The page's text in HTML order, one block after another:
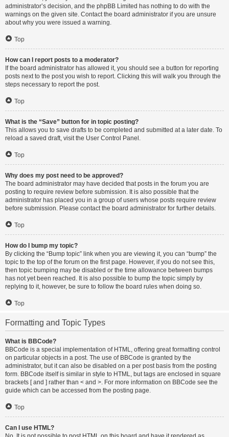
administrator’s decision, and the phpBB Limited has nothing to do with the
warnings on the given site. Contact the board administrator if you are unsure
about why you were issued a warning.
Top
How can I report posts to a moderator?
If the board administrator has allowed it, you should see a button for reporting
posts next to the post you wish to report. Clicking this will walk you through the
steps necessary to report the post.
Top
What is the “Save” button for in topic posting?
This allows you to save drafts to be completed and submitted at a later date. To
reload a saved draft, visit the User Control Panel.
Top
Why does my post need to be approved?
The board administrator may have decided that posts in the forum you are
posting to require review before submission. It is also possible that the
administrator has placed you in a group of users whose posts require review
before submission. Please contact the board administrator for further details.
Top
How do I bump my topic?
By clicking the “Bump topic” link when you are viewing it, you can “bump” the
topic to the top of the forum on the first page. However, if you do not see this,
then topic bumping may be disabled or the time allowance between bumps
has not yet been reached. It is also possible to bump the topic simply by
replying to it, however, be sure to follow the board rules when doing so.
Top
Formatting and Topic Types
What is BBCode?
BBCode is a special implementation of HTML, offering great formatting control
on particular objects in a post. The use of BBCode is granted by the
administrator, but it can also be disabled on a per post basis from the posting
form. BBCode itself is similar in style to HTML, but tags are enclosed in square
brackets [ and ] rather than < and >. For more information on BBCode see the
guide which can be accessed from the posting page.
Top
Can I use HTML?